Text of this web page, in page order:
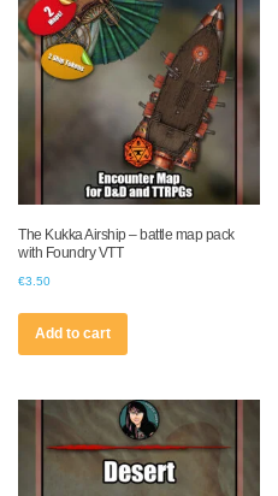
The Kukka Airship – battle map pack
with Foundry VTT
€3.50
Add to cart